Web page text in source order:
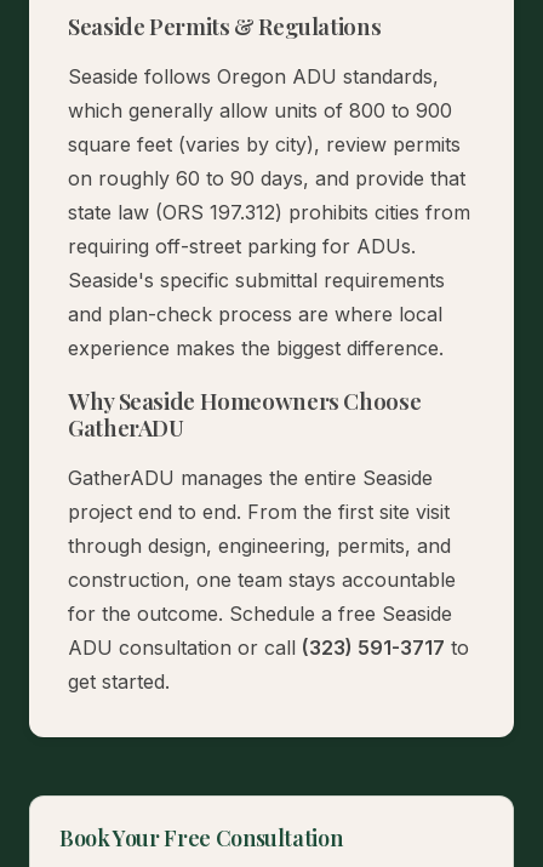
Seaside Permits & Regulations
Seaside follows Oregon ADU standards,
which generally allow units of 800 to 900
square feet (varies by city), review permits
on roughly 60 to 90 days, and provide that
state law (ORS 197.312) prohibits cities from
requiring off-street parking for ADUs.
Seaside's specific submittal requirements
and plan-check process are where local
experience makes the biggest difference.
Why Seaside Homeowners Choose
GatherADU
GatherADU manages the entire Seaside
project end to end. From the first site visit
through design, engineering, permits, and
construction, one team stays accountable
for the outcome. Schedule a free Seaside
ADU consultation or call (323) 591-3717 to
get started.
Book Your Free Consultation